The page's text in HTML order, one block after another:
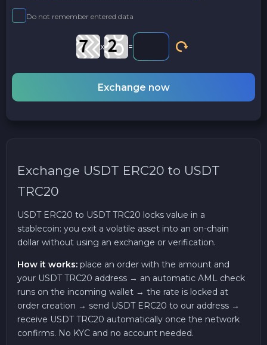
Do not remember entered data
x =
Exchange now
Exchange USDT ERC20 to USDT
TRC20
USDT ERC20 to USDT TRC20 locks value in a
stablecoin: you exit a volatile asset into an on-chain
dollar without using an exchange or verification.
How it works: place an order with the amount and
your USDT TRC20 address → an automatic AML check
runs on the incoming wallet → the rate is locked at
order creation → send USDT ERC20 to our address →
receive USDT TRC20 automatically once the network
confirms. No KYC and no account needed.